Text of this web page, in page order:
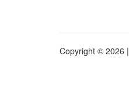
Copyright © 2026 |